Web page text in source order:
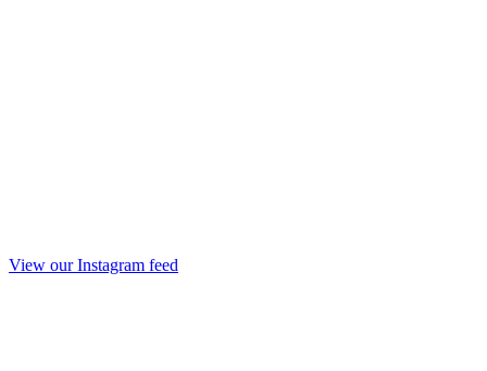
View our Instagram feed